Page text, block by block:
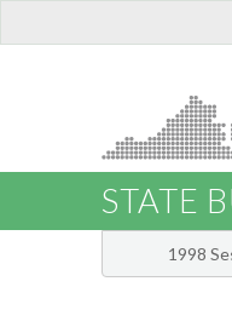
STATE
1998